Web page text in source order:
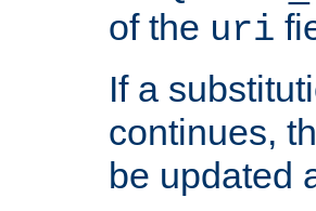
of the uri
If a
continues,
be updated